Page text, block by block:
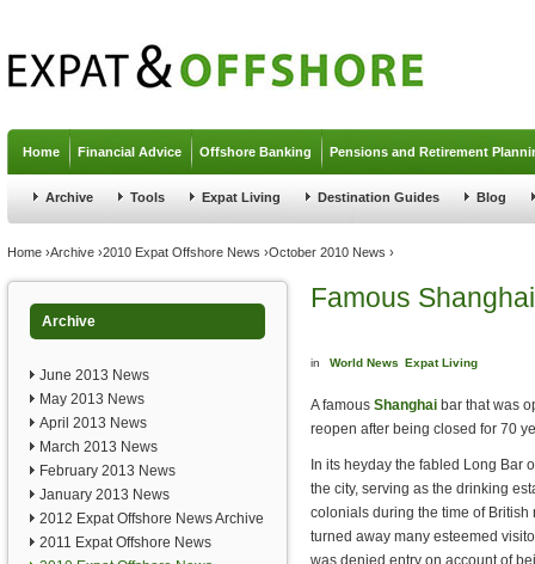
Home Financial Advice Offshore Banking Pensions and Retirement
Archive Tools Expat Living Destination Guides Blog
You are here
Home ›Archive ›2010 Expat Offshore News ›October 2010 News ›
Archive
June 2013 News
May 2013 News
April 2013 News
March 2013 News
February 2013 News
January 2013 News
2012 Expat Offshore News Archive
2011 Expat Offshore News
Famous
in World News Expat Living
A famous Shanghai bar that was
reopen after being closed for 70
In its heyday the fabled Long Bar
the city, serving as the drinking
colonials during the time of
turned away many esteemed
was denied entry on account of